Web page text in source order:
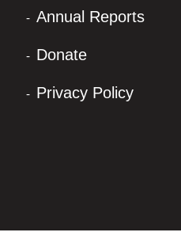
Annual Reports
Donate
Privacy Policy